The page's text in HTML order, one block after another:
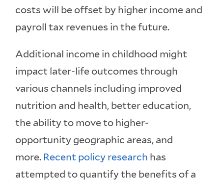
costs will be offset by higher income and
payroll tax revenues in the future.
Additional income in childhood might
impact later-life outcomes through
various channels including improved
nutrition and health, better education,
the ability to move to higher-
opportunity geographic areas, and
more. Recent policy research has
attempted to quantify the benefits of a